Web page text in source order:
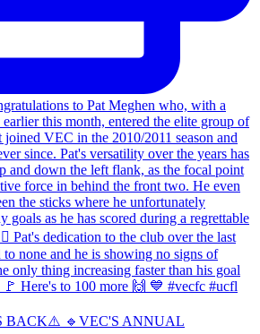
BACK⚠️ 🔹️VEC'S ANNUAL